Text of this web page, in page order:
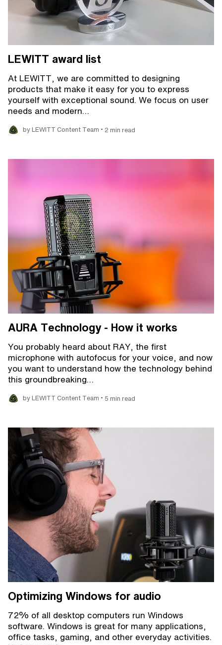
LEWITT award list
At LEWITT, we are committed to designing
products that make it easy for you to express
yourself with exceptional sound. We focus on user
needs and modern…
by LEWITT Content Team • 2 min read
AURA Technology - How it works
You probably heard about RAY, the first
microphone with autofocus for your voice, and now
you want to understand how the technology behind
this groundbreaking…
by LEWITT Content Team • 5 min read
Optimizing Windows for audio
72% of all desktop computers run Windows
software. Windows is great for many applications,
office tasks, gaming, and other everyday activities.